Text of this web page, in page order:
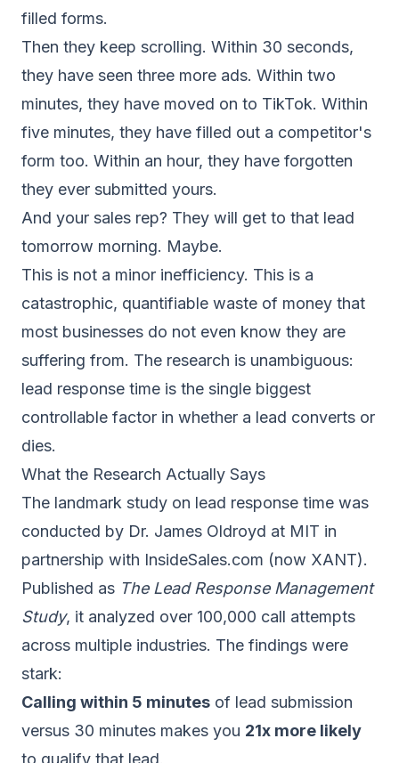
filled forms.
Then they keep scrolling. Within 30 seconds,
they have seen three more ads. Within two
minutes, they have moved on to TikTok. Within
five minutes, they have filled out a competitor's
form too. Within an hour, they have forgotten
they ever submitted yours.
And your sales rep? They will get to that lead
tomorrow morning. Maybe.
This is not a minor inefficiency. This is a
catastrophic, quantifiable waste of money that
most businesses do not even know they are
suffering from. The research is unambiguous:
lead response time is the single biggest
controllable factor in whether a lead converts or
dies.
What the Research Actually Says
The landmark study on lead response time was
conducted by Dr. James Oldroyd at MIT in
partnership with InsideSales.com (now XANT).
Published as The Lead Response Management
Study, it analyzed over 100,000 call attempts
across multiple industries. The findings were
stark:
Calling within 5 minutes of lead submission
versus 30 minutes makes you 21x more likely
to qualify that lead.